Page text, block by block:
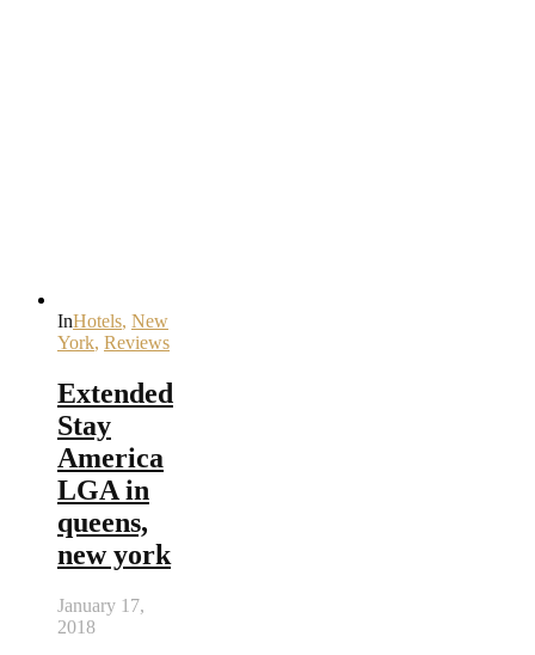
InHotels, New
York, Reviews
Extended
Stay
America
LGA in
queens,
new york
January 17,
2018